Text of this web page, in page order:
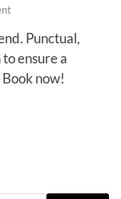
Punctual,
ensure a
now!